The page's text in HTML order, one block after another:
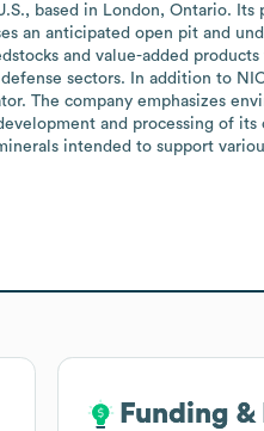
based in London, Ontario. Its
an anticipated open pit and
and value-added
sectors. In addition to
The company emphasizes
and processing of
intended to support
Funding
Funding